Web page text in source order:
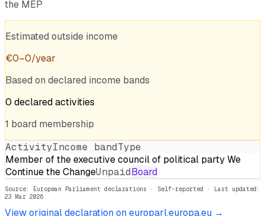
the MEP
Estimated outside income
€0–0/year
Based on declared income bands
0 declaredactivities
1 board membership
ActivityIncome bandType
Member of the executive council of political party We
Continue the ChangeUnpaidBoard
Source: European Parliament declarations · Self-reported · Last updated:
23 Mar 2026
View original declaration on europarl.europa.eu →